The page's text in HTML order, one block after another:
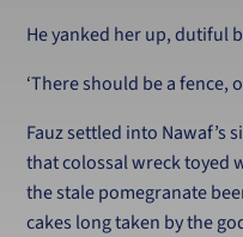
He yanked her up, dutiful
‘There should be a fence,
Fauz settled into Nawaf’s
that colossal wreck toyed
the stale pomegranate
cakes long taken by the